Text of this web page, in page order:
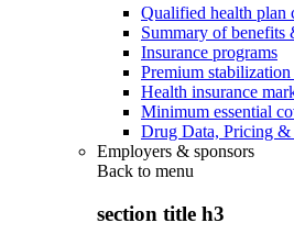
Qualified health plan
Summary of benefits
Insurance programs
Premium
Health insurance
Minimum essential
Drug Data, Pricing &
Employers & sponsors
Back to menu
section title h3